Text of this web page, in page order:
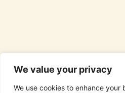
We value your privacy
We use cookies to enhance your